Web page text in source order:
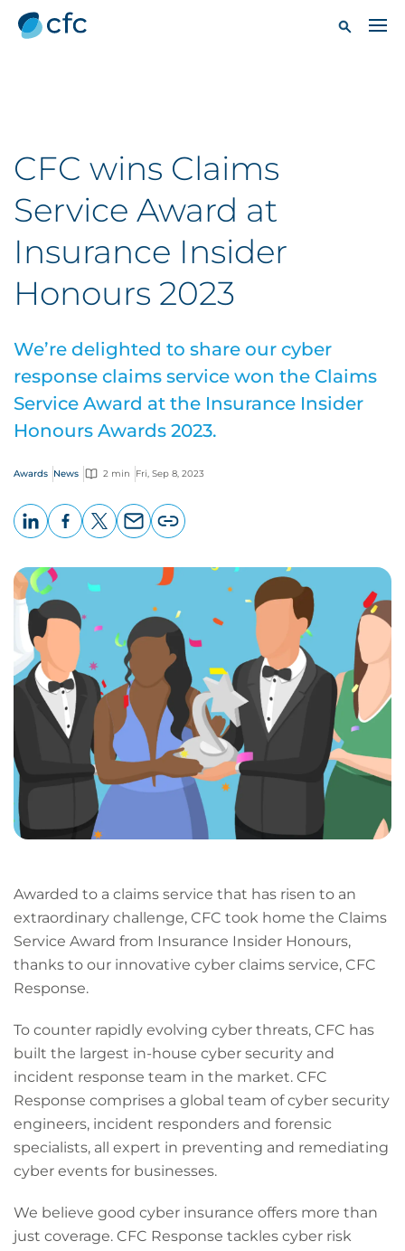
CFC wins Claims
Service Award at
Insurance Insider
Honours 2023
We’re delighted to share our cyber
response claims service won the Claims
Service Award at the Insurance Insider
Honours Awards 2023.
Awards News 2 min Fri, Sep 8, 2023
page
URL
Awarded to a claims service that has risen to an
extraordinary challenge, CFC took home the Claims
Service Award from Insurance Insider Honours,
thanks to our innovative cyber claims service, CFC
Response.
To counter rapidly evolving cyber threats, CFC has
built the largest in-house cyber security and
incident response team in the market. CFC
Response comprises a global team of cyber security
engineers, incident responders and forensic
specialists, all expert in preventing and remediating
cyber events for businesses.
We believe good cyber insurance offers more than
just coverage. CFC Response tackles cyber risk